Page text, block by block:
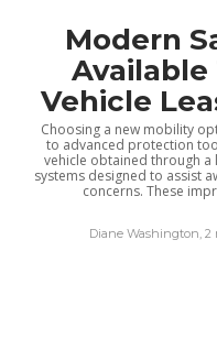
Modern
Vehicle
Choosing a new mobility
to advanced protection
vehicle obtained through a
systems designed to assist
concerns. These
Diane Washington 2